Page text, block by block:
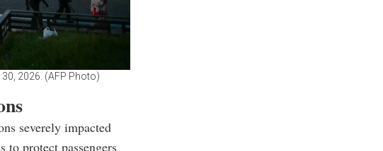
2026. (AFP Photo)
severely impacted
protect passengers